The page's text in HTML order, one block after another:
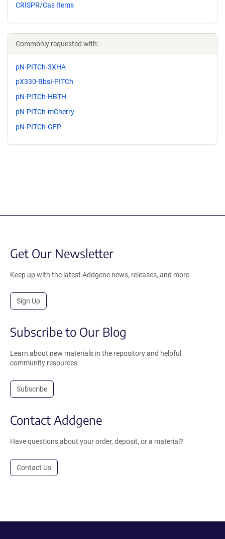
CRISPR/Cas Items
Commonly requested with:
pN-PITCh-3XHA
pX330-BbsI-PITCh
pN-PITCh-HBTH
pN-PITCh-mCherry
pN-PITCh-GFP
Get Our Newsletter
Keep up with the latest Addgene news, releases, and more.
Sign Up
Subscribe to Our Blog
Learn about new materials in the repository and helpful
community resources.
Subscribe
Contact Addgene
Have questions about your order, deposit, or a material?
Contact Us